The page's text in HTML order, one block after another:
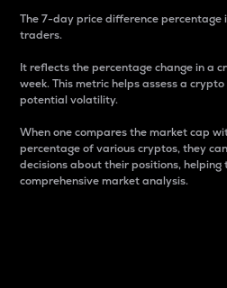
The 7-day price difference
traders.
It reflects the percentage change in a
week. This metric helps assess a
potential volatility.
When one compares the market cap
percentage of various cryptos, they
decisions about their positions, helping
comprehensive market analysis.